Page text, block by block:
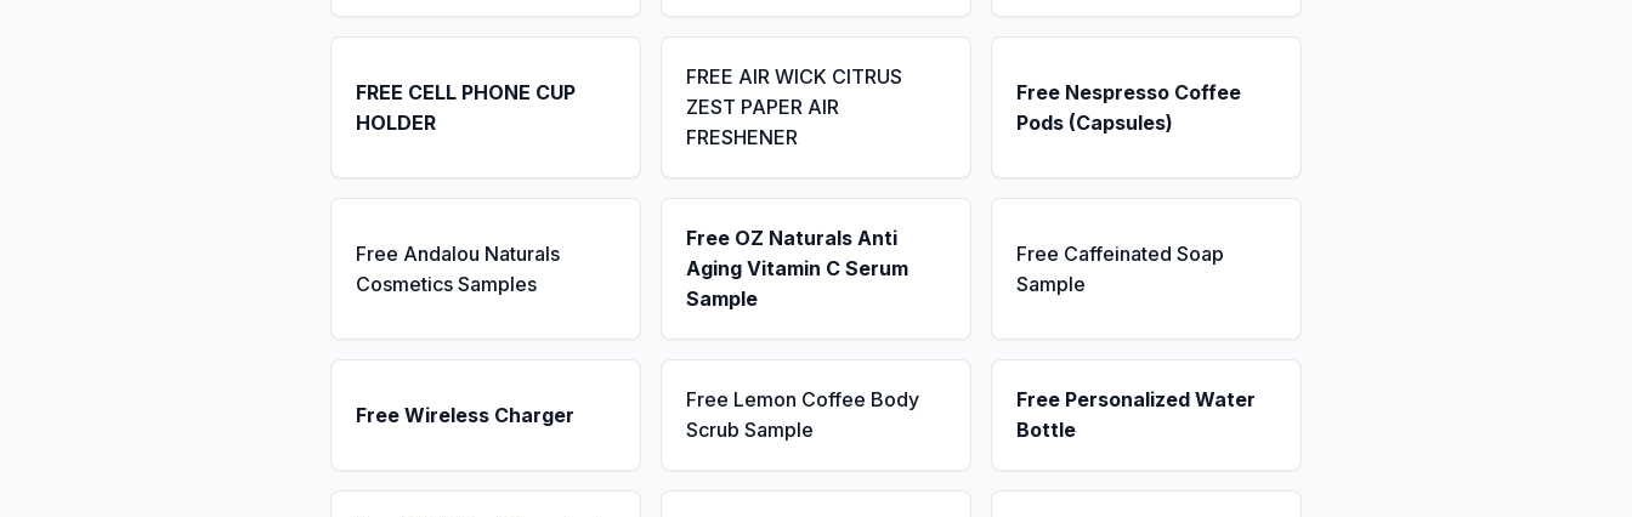
FREE CELL PHONE CUP
HOLDER
FREE AIR WICK CITRUS
ZEST PAPER AIR
FRESHENER
Free Nespresso Coffee
Pods (Capsules)
Free Andalou Naturals
Cosmetics Samples
Free OZ Naturals Anti
Aging Vitamin C Serum
Sample
Free Caffeinated Soap
Sample
Free Wireless Charger
Free Lemon Coffee Body
Scrub Sample
Free Personalized Water
Bottle